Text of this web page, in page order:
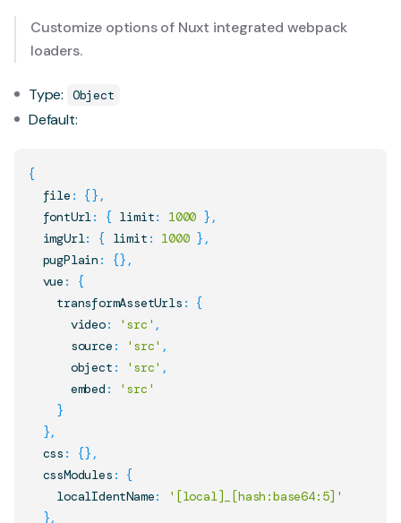
Customize options of Nuxt integrated webpack
loaders.
Type: Object
Default:
{
  file
: {} ,
  fontUrl
: { limit: 1000 } ,
  imgUrl
: { limit : 1000 } ,
  pugPlain
: {} ,
  vue
:
{
    transformAssetUrls
:
{
      video
: 'src' ,
      source
: 'src' ,
      object
: 'src' ,
      embed
:
'src'
}
},
  css
: {} ,
  cssModules
:
{
    localIdentName
:
'[local]_[hash:base64:5]'
},